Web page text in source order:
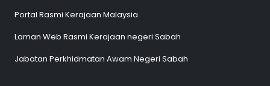
Portal Rasmi Kerajaan Malaysia
Laman Web Rasmi Kerajaan negeri Sabah
Jabatan Perkhidmatan Awam Negeri Sabah